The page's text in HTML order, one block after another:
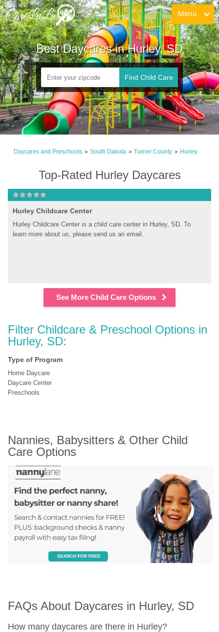
Menu
Best Daycares in Hurley, SD
Find Child Care
Daycares and Preschools > South Dakota > Turner County > Hurley
Top-Rated Hurley Daycares
Hurley Childcare Center
Hurley Childcare Center is a child care center in Hurley, SD. To
learn more about us, please send us an email.
See More Child Care Options
Filter Childcare & Preschool Options in
Hurley, SD:
Type of Program
Home Daycare
Daycare Center
Preschools
Nannies, Babysitters & Other Child
Care Options
FAQs About Daycares in Hurley, SD
How many daycares are there in Hurley?